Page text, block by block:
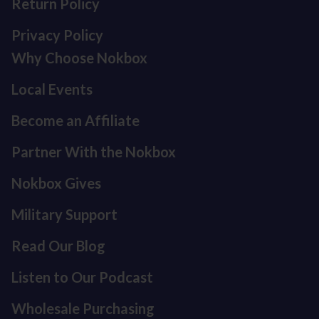
Return Policy
Privacy Policy
Why Choose Nokbox
Local Events
Become an Affiliate
Partner With the Nokbox
Nokbox Gives
Military Support
Read Our Blog
Listen to Our Podcast
Wholesale Purchasing
Refund policy